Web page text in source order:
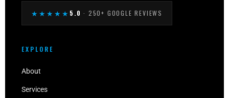
★★★★★ 5.0 · 250+ GOOGLE REVIEWS
EXPLORE
About
Services